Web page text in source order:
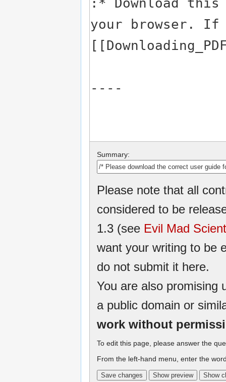
Summary:
Please note that all
considered to be
1.3 (see Evil Mad
want your writing to be
do not submit it here.
You are also promising
a public domain or
work without
To edit this page, please answer the
From the left-hand menu, enter the